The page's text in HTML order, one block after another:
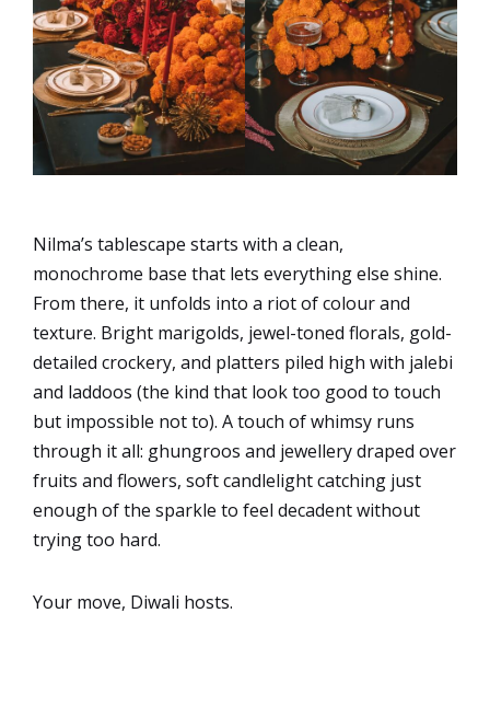
Nilma’s tablescape starts with a clean,
monochrome base that lets everything else shine.
From there, it unfolds into a riot of colour and
texture. Bright marigolds, jewel-toned florals, gold-
detailed crockery, and platters piled high with jalebi
and laddoos (the kind that look too good to touch
but impossible not to). A touch of whimsy runs
through it all: ghungroos and jewellery draped over
fruits and flowers, soft candlelight catching just
enough of the sparkle to feel decadent without
trying too hard.
Your move, Diwali hosts.